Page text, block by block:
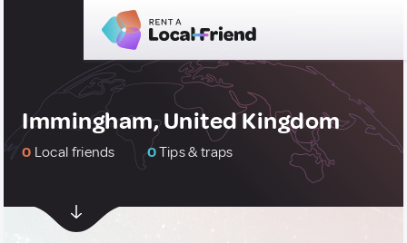
Immingham, United Kingdom
0 Local friends 0Tips & traps